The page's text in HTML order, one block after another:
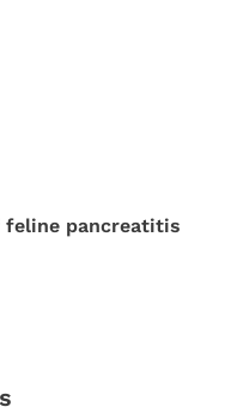
feline pancreatitis